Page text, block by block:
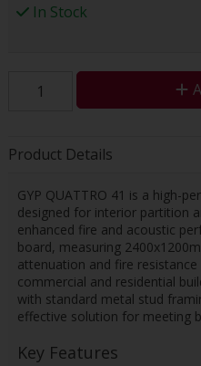
In Stock
Product Details
GYP QUATTRO 41 is a high-
designed for interior partition
enhanced fire and acoustic
board, measuring
attenuation and fire
commercial and residential
with standard metal stud
effective solution for meeting
Key Features